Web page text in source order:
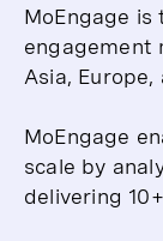
MoEngage
engagement
Asia, Europe,
MoEngage
scale by
delivering